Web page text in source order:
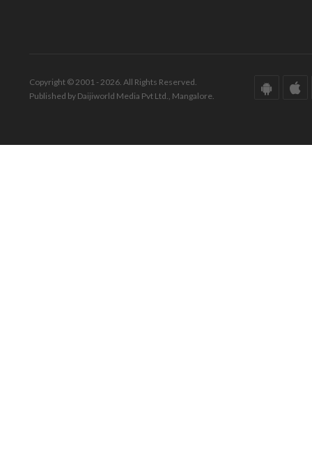
Copyright © 2001 - 2026. All Rights Reserved.
Published by Daijiworld Media Pvt Ltd., Mangalore.